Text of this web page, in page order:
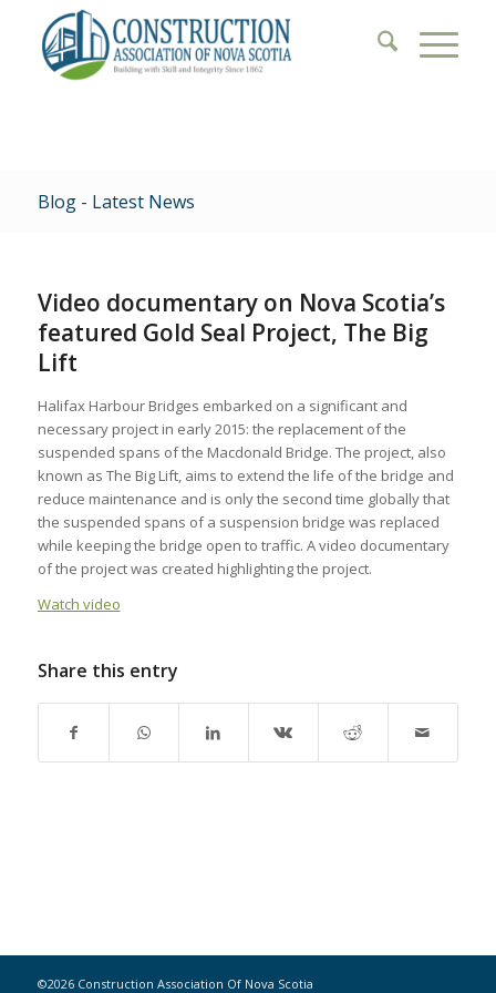
Blog - Latest News
Video documentary on Nova Scotia’s
featured Gold Seal Project, The Big
Lift
Halifax Harbour Bridges embarked on a significant and
necessary project in early 2015: the replacement of the
suspended spans of the Macdonald Bridge. The project, also
known as The Big Lift, aims to extend the life of the bridge and
reduce maintenance and is only the second time globally that
the suspended spans of a suspension bridge was replaced
while keeping the bridge open to traffic. A video documentary
of the project was created highlighting the project.
Watch video
Share this entry
©2026 Construction Association Of Nova Scotia